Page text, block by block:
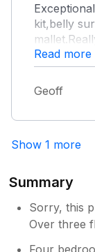
kit,belly
cooker
knob and
Read more
Geoff
Show 1 more
Summary
Sorry, this
Over three
Four